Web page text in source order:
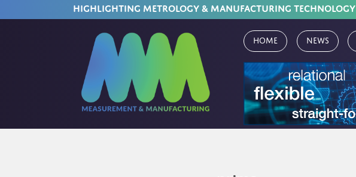
HIGHLIGHTING METROLOGY & MANUFACTURING TECHNOLOGY
Home News